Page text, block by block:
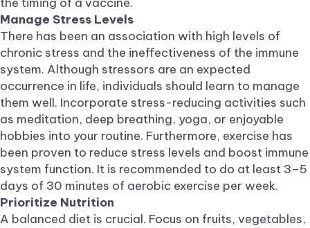
Manage Stress Levels
There has been an association with high levels of
chronic stress and the ineffectiveness of the immune
system. Although stressors are an expected
occurrence in life, individuals should learn to manage
them well. Incorporate stress-reducing activities such
as meditation, deep breathing, yoga, or enjoyable
hobbies into your routine. Furthermore, exercise has
been proven to reduce stress levels and boost immune
system function. It is recommended to do at least 3–5
days of 30 minutes of aerobic exercise per week.
Prioritize Nutrition
A balanced diet is crucial. Focus on fruits, vegetables,